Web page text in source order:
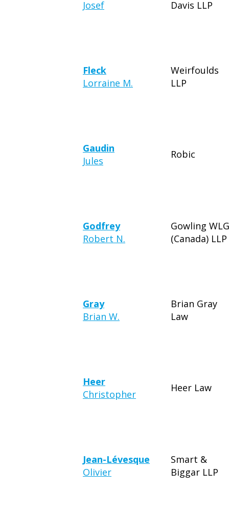
Josef
Davis LLP
Fleck
Lorraine M.
Weirfoulds
LLP
Gaudin
Jules
Robic
Godfrey
Robert N.
Gowling WLG
(Canada) LLP
Gray
Brian W.
Brian Gray
Law
Heer
Christopher
Heer Law
Jean-Lévesque
Olivier
Smart &
Biggar LLP